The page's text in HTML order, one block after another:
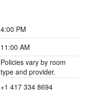
4:00 PM
11:00 AM
Policies vary by room
type and provider.
+1 417 334 8694